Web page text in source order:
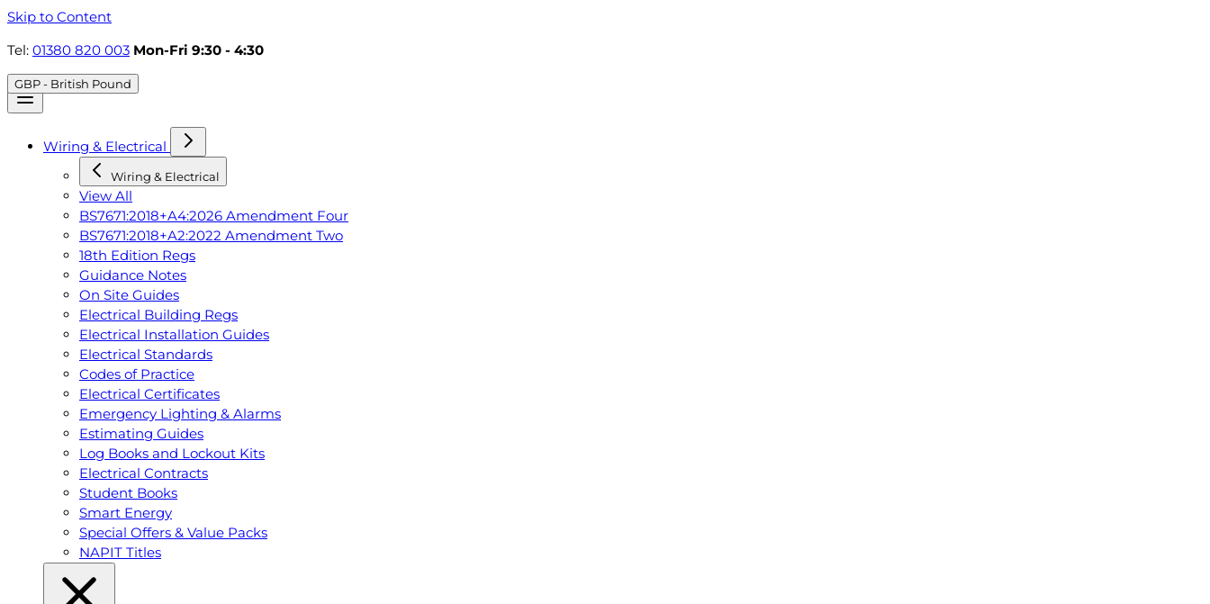
Skip to Content
Tel: 01380 820 003 Mon-Fri 9:30 - 4:30
GBP - British Pound
Wiring & Electrical
Wiring & Electrical
View All
BS7671:2018+A4:2026 Amendment Four
BS7671:2018+A2:2022 Amendment Two
18th Edition Regs
Guidance Notes
On Site Guides
Electrical Building Regs
Electrical Installation Guides
Electrical Standards
Codes of Practice
Electrical Certificates
Emergency Lighting & Alarms
Estimating Guides
Log Books and Lockout Kits
Electrical Contracts
Student Books
Smart Energy
Special Offers & Value Packs
NAPIT Titles